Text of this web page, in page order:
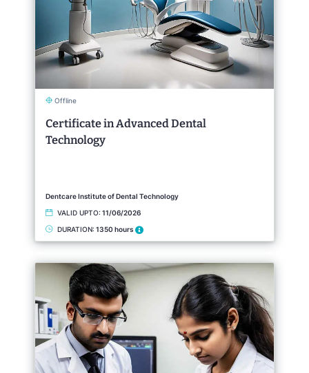
Offline
Certificate in Advanced Dental
Technology
Dentcare Institute of Dental Technology
VALID UPTO: 11/06/2026
DURATION: 1350 hours